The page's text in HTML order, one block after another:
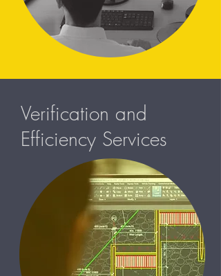
Verification and
Efficiency Services